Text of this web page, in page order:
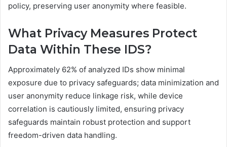
policy, preserving user anonymity where feasible.
What Privacy Measures Protect
Data Within These IDS?
Approximately 62% of analyzed IDs show minimal
exposure due to privacy safeguards; data minimization and
user anonymity reduce linkage risk, while device
correlation is cautiously limited, ensuring privacy
safeguards maintain robust protection and support
freedom-driven data handling.